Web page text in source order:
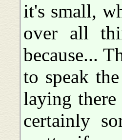
it's small,
over all
because...
to speak
laying
certainly